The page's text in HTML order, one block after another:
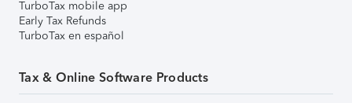
TurboTax mobile app
Early Tax Refunds
TurboTax en español
Tax & Online Software Products